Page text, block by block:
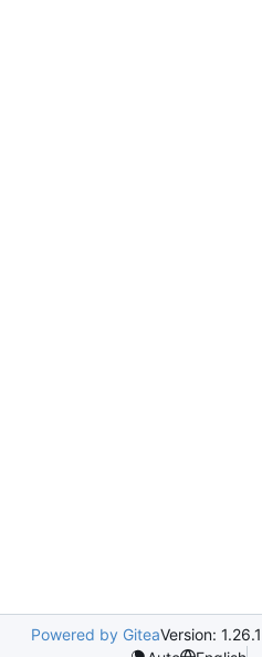
Powered by GiteaVersion: 1.26.1